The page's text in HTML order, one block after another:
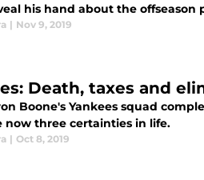
his hand about the offseason
| Nov 9, 2019
Death, taxes and
Boone's Yankees squad
now three certainties in life.
| Oct 8, 2019